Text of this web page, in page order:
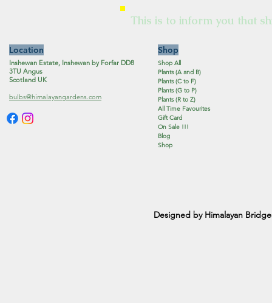
This is to inform you that
Location
Inshewan Estate, Inshewan by Forfar DD8
3TU Angus
Scotland UK
bulbs@himalayangardens.com
Shop
Shop All
Plants (A and B)
Plants (C to F)
Plants (G to P)
Plants (R to Z)
All Time Favourites
Gift Card
On Sale !!!
Blog
Shop
Designed by Himalayan